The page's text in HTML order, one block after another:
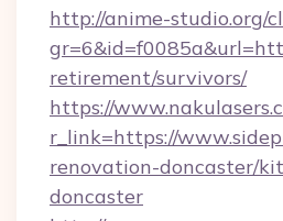
http://anime-studio.org/
retirement/survivors/
https://
r_link=https://
renovation-doncaster/
doncaster